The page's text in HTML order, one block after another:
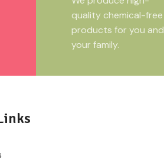
quality chemical-free
products for you and
your family.